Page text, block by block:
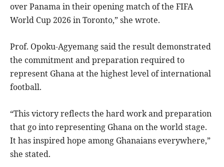
over Panama in their opening match of the FIFA
World Cup 2026 in Toronto,” she wrote.
Prof. Opoku-Agyemang said the result demonstrated
the commitment and preparation required to
represent Ghana at the highest level of international
football.
“This victory reflects the hard work and preparation
that go into representing Ghana on the world stage.
It has inspired hope among Ghanaians everywhere,”
she stated.